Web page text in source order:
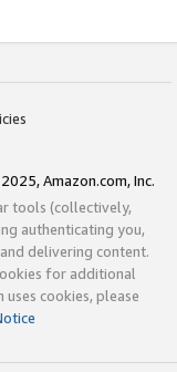
Amazon.com, Inc.
tools (collectively,
authenticating you,
delivering content.
for additional
cookies, please